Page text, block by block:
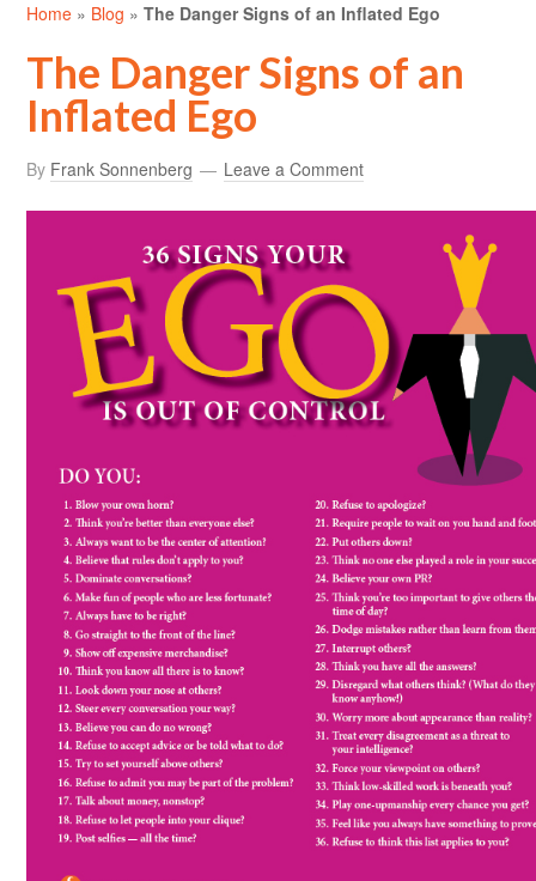
Home » Blog »The Danger Signs of an Inflated Ego
The Danger Signs of an
Inflated Ego
By Frank Sonnenberg Leave a Comment